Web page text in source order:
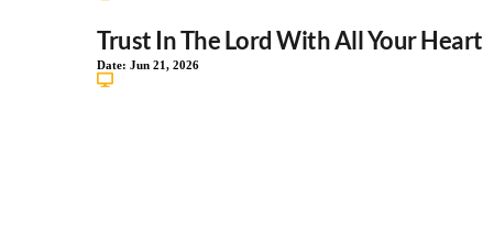
Trust In The Lord With All Your Heart
Date: Jun 21, 2026